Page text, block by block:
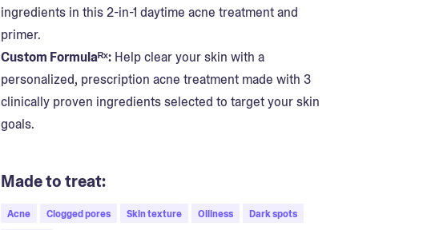
ingredients in this 2-in-1 daytime acne treatment and
primer.
Custom Formulaᴿˣ: Help clear your skin with a
personalized, prescription acne treatment made with 3
clinically proven ingredients selected to target your skin
goals.
Made to treat:
Acne Clogged pores Skin texture Oiliness
Dark spots